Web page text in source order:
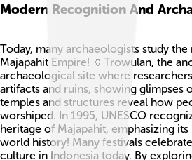
Modern Recognition And
Today, many archaeologists study the
Majapahit Empire! 🏺Trowulan, the
archaeological site where
artifacts and ruins, showing glimpses
temples and structures reveal how
worshiped. In 1995, UNESCO
heritage of Majapahit, emphasizing
world history! Many festivals
culture in Indonesia today. By